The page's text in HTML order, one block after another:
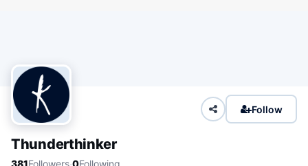
Follow
Thunderthinker
381Followers 0Following